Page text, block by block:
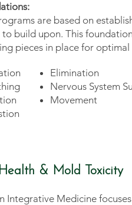
are based on
to build upon. This
pieces in place for optimal
Elimination
Nervous System
Movement
& Mold Toxicity
Integrative Medicine